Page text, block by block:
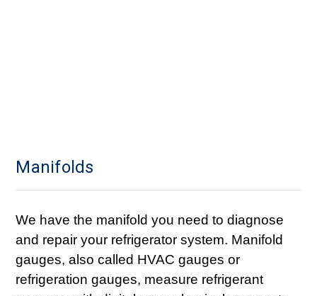
Manifolds
We have the manifold you need to diagnose
and repair your refrigerator system. Manifold
gauges, also called HVAC gauges or
refrigeration gauges, measure refrigerant